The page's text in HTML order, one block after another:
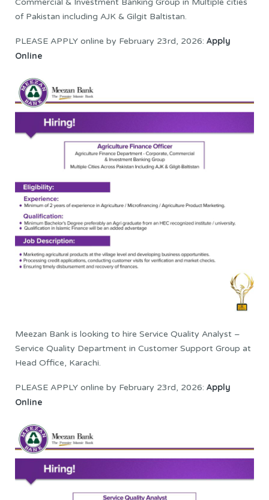
Commercial & Investment Banking Group in Multiple cities
of Pakistan including AJK & Gilgit Baltistan.
PLEASE APPLY online by February 23rd, 2026: Apply
Online
Meezan Bank is looking to hire Service Quality Analyst –
Service Quality Department in Customer Support Group at
Head Office, Karachi.
PLEASE APPLY online by February 23rd, 2026: Apply
Online